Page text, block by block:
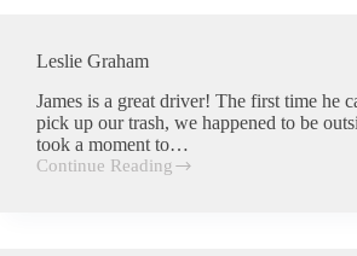
Leslie Graham
James is a great driver! The first time he
pick up our trash, we happened to be
took a moment to…
Continue Reading
Leslie